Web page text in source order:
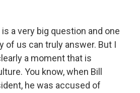
is a very big question and one
of us can truly answer. But I
a moment that is
You know, when Bill
he was accused of